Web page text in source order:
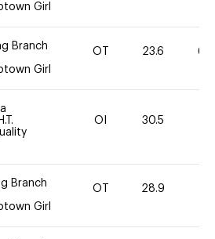
Girl
Branch
Girl
OT 23.6 60
OI 30.5
Branch
Girl
OT 28.9